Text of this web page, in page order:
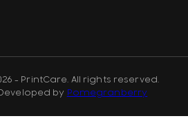
- PrintCare. All rights reserved.
by Pomegranberry